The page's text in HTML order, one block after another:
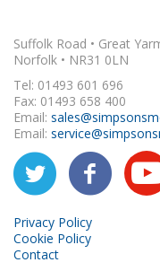
Suffolk Road • Great
Norfolk • NR31 0LN
Tel: 01493 601 696
Fax: 01493 658 400
Email:
Email:
Privacy Policy
Cookie Policy
Contact